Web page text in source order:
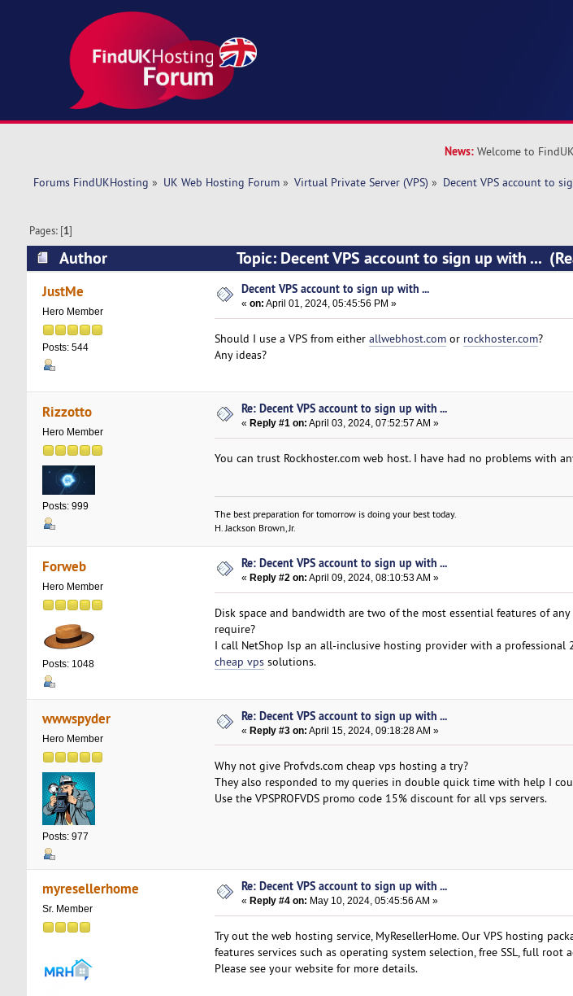
News: Welcome to
Forums FindUKHosting » UK Web Hosting Forum» Virtual Private Server (VPS) » Decent VPS account to
Pages: [1]
Author Topic: Decent VPS account to sign up with ...
JustMe
Hero Member
Posts: 544
Decent VPS account to sign up with ...
«on: April 01, 2024, 05:45:56 PM »
Should I use a VPS from either allwebhost.comor rockhoster.com?
Any ideas?
Rizzotto
Hero Member
Posts: 999
Re: Decent VPS account to sign up with ...
« Reply #1 on: April 03, 2024, 07:52:57 AM »
You can trust Rockhoster.com web host. I have had no problems with
The best preparation for tomorrow is doing your best today.
H. Jackson Brown, Jr.
Forweb
Hero Member
Posts: 1048
Re: Decent VPS account to sign up with ...
« Reply #2 on: April 09, 2024, 08:10:53 AM »
Disk space and bandwidth are two of the most essential features of
require?
I call NetShop Isp an all-inclusive hosting provider with a professional
cheap vpssolutions.
wwwspyder
Hero Member
Posts: 977
Re: Decent VPS account to sign up with ...
«Reply #3 on: April 15, 2024, 09:18:28 AM »
Why not give Profvds.com cheap vps hosting a try?
They also responded to my queries in double quick time with help I
Use the VPSPROFVDS promo code 15% discount for all vps servers.
myresellerhome
Sr. Member
Re: Decent VPS account to sign up with ...
« Reply #4 on: May 10, 2024, 05:45:56 AM »
Try out the web hosting service, MyResellerHome. Our VPS hosting
features services such as operating system selection, free SSL, full root
Please see your website for more details.